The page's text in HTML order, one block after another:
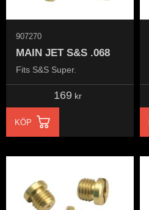
MAIN JET S&S .068
Fits S&S Super.
907270
169 kr
KÖP